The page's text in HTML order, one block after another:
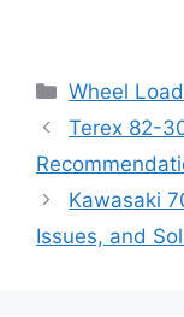
Categories
Wheel
Terex 82-
Kawasaki
Issues, and